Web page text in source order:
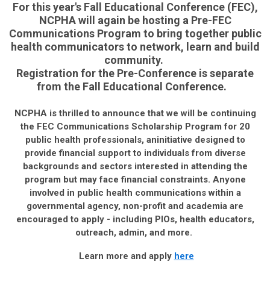
For this year's Fall Educational Conference (FEC),
NCPHA will again be hosting a Pre-FEC
Communications Program to bring together public
health communicators to network, learn and build
community.
Registration for the Pre-Conference is separate
from the Fall Educational Conference.
NCPHA is thrilled to announce that we will be continuing
the FEC Communications Scholarship Program for 20
public health professionals, aninitiative designed to
provide financial support to individuals from diverse
backgrounds and sectors interested in attending the
program but may face financial constraints. Anyone
involved in public health communications within a
governmental agency, non-profit and academia are
encouraged to apply - including PIOs, health educators,
outreach, admin, and more.
Learn more and apply here